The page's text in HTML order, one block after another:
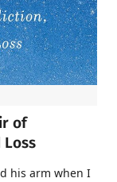
of
Loss
his arm when I